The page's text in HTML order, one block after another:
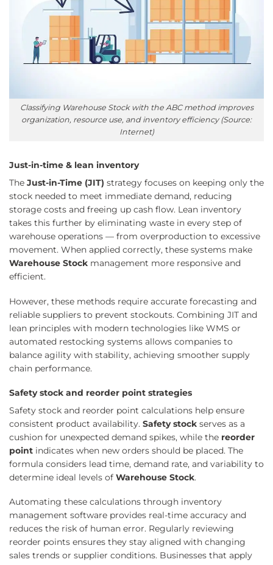
Classifying Warehouse Stock with the ABC method improves
organization, resource use, and inventory efficiency (Source:
Internet)
Just-in-time & lean inventory
The Just-in-Time (JIT) strategy focuses on keeping only the
stock needed to meet immediate demand, reducing
storage costs and freeing up cash flow. Lean inventory
takes this further by eliminating waste in every step of
warehouse operations — from overproduction to excessive
movement. When applied correctly, these systems make
Warehouse Stock management more responsive and
efficient.
However, these methods require accurate forecasting and
reliable suppliers to prevent stockouts. Combining JIT and
lean principles with modern technologies like WMS or
automated restocking systems allows companies to
balance agility with stability, achieving smoother supply
chain performance.
Safety stock and reorder point strategies
Safety stock and reorder point calculations help ensure
consistent product availability. Safety stock serves as a
cushion for unexpected demand spikes, while the reorder
point indicates when new orders should be placed. The
formula considers lead time, demand rate, and variability to
determine ideal levels of Warehouse Stock.
Automating these calculations through inventory
management software provides real-time accuracy and
reduces the risk of human error. Regularly reviewing
reorder points ensures they stay aligned with changing
sales trends or supplier conditions. Businesses that apply